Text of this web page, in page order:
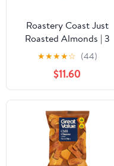
Roastery Coast Just
Roasted Almonds | 3
Pounds | Bulk | Unsalted
Nuts | Slow Dry Roasted
| Steam Pasteurized |
Plant Protein | Gluten
Free | Non-GMO | Low
carb | Keto Snack
★★★★☆ (44)
$11.60